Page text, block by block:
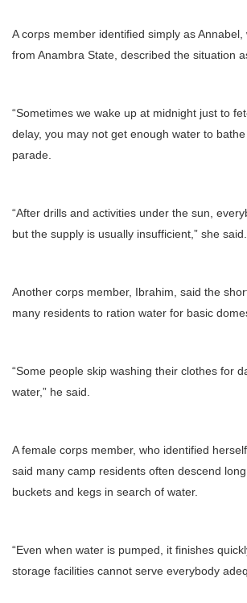
A corps member identified simply as Annabel,
from Anambra State, described the situation
“Sometimes we wake up at midnight just to
delay, you may not get enough water to
parade.
“After drills and activities under the sun,
but the supply is usually insufficient,” she said.
Another corps member, Ibrahim, said the
many residents to ration water for basic
“Some people skip washing their clothes for
water,” he said.
A female corps member, who identified
said many camp residents often descend
buckets and kegs in search of water.
“Even when water is pumped, it finishes
storage facilities cannot serve everybody